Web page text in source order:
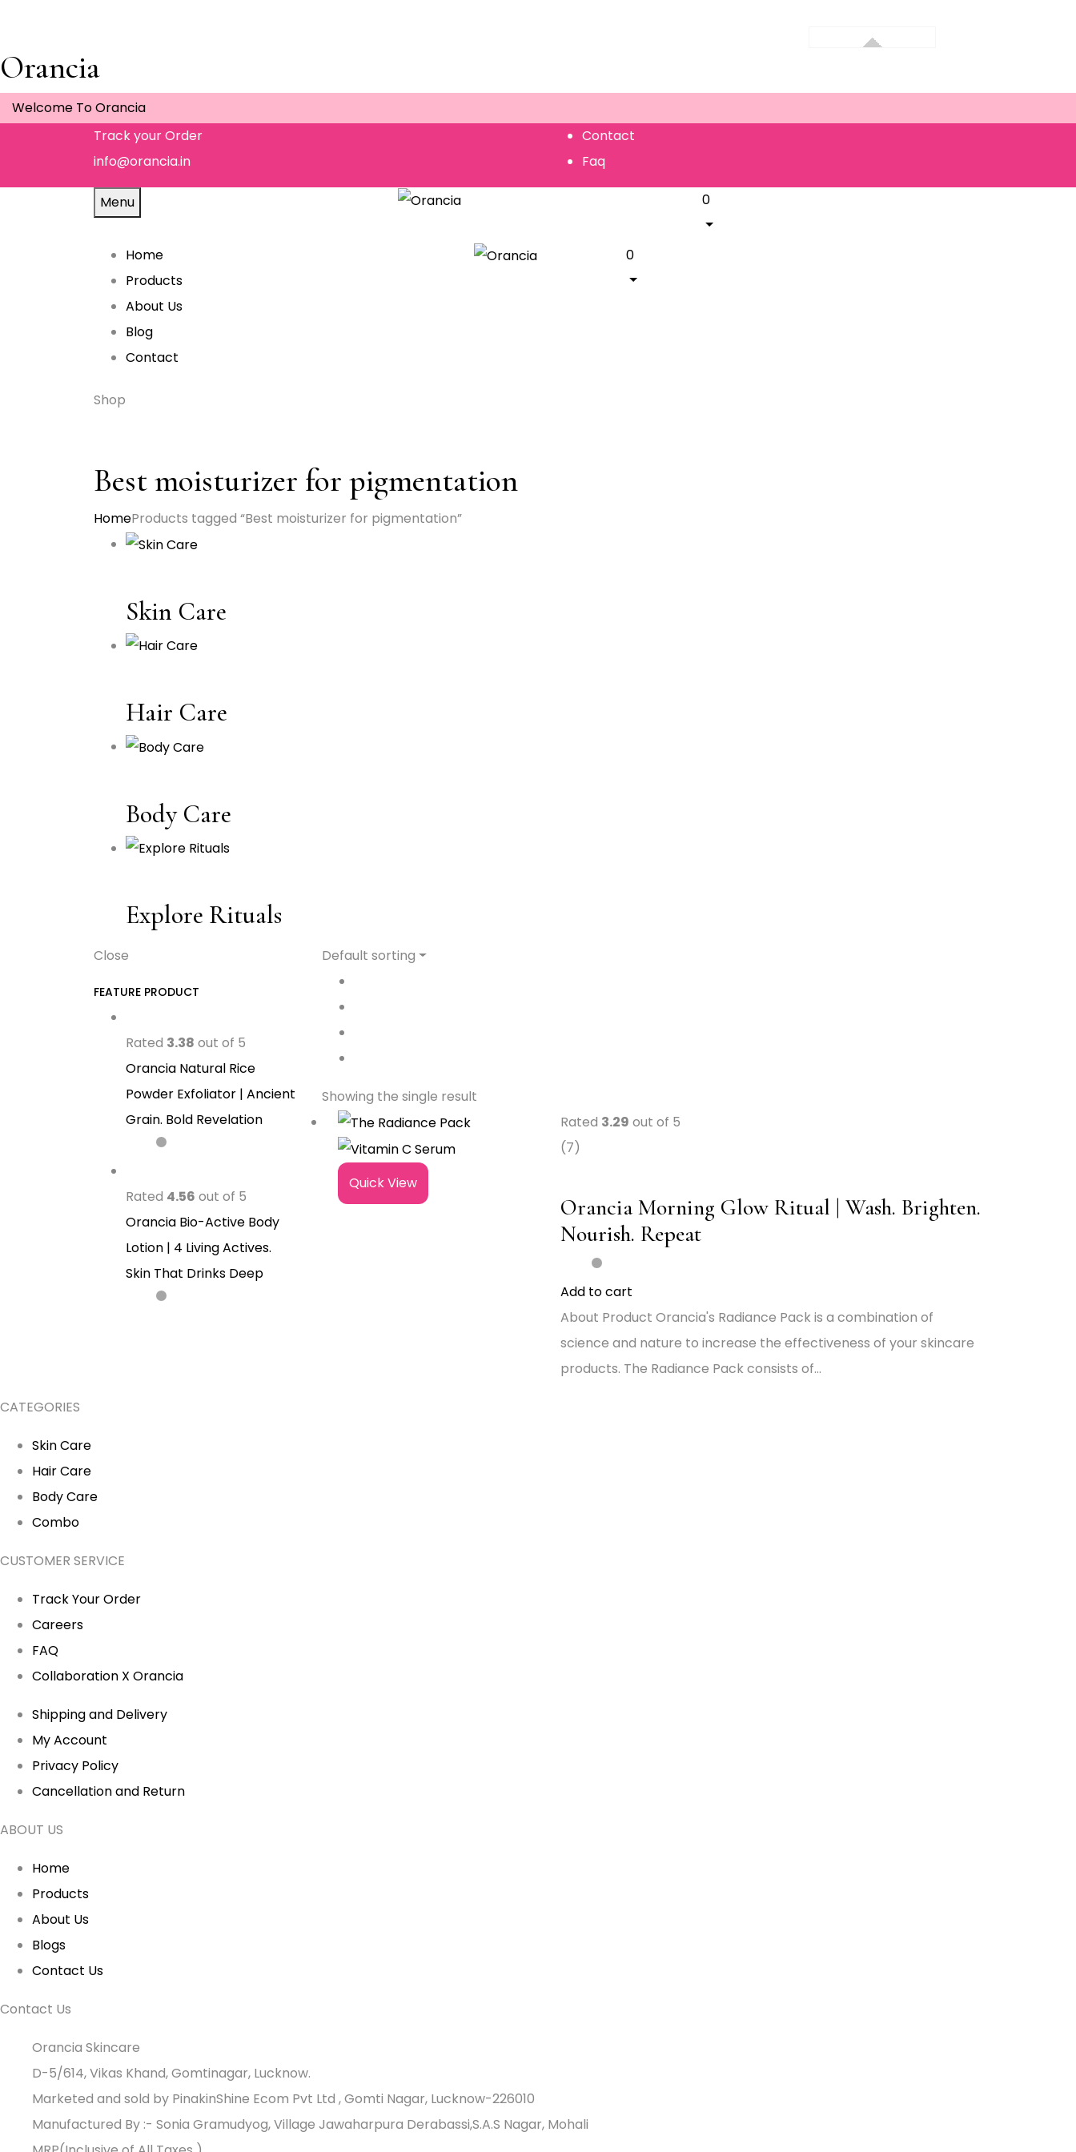
Orancia
Welcome To Orancia
Track your Order
info@orancia.in
Contact
Faq
Menu 0
Home
Products
About Us
Blog
Contact
0
Shop
Best moisturizer for pigmentation
HomeProducts tagged “Best moisturizer for pigmentation”
Skin Care
Hair Care
Body Care
Explore Rituals
Close
FEATURE PRODUCT
Rated 3.38 out of 5
Orancia Natural Rice
Powder Exfoliator | Ancient
Grain. Bold Revelation
Rated 4.56 out of 5
Orancia Bio-Active Body
Lotion | 4 Living Actives.
Skin That Drinks Deep
Default sorting
Showing the single result
Quick View
Rated 3.29 out of 5
(7)
Orancia Morning Glow Ritual | Wash. Brighten.
Nourish. Repeat
Add to cart
About Product Orancia's Radiance Pack is a combination of
science and nature to increase the effectiveness of your skincare
products. The Radiance Pack consists of…
CATEGORIES
Skin Care
Hair Care
Body Care
Combo
CUSTOMER SERVICE
Track Your Order
Careers
FAQ
Collaboration X Orancia
Shipping and Delivery
My Account
Privacy Policy
Cancellation and Return
ABOUT US
Home
Products
About Us
Blogs
Contact Us
Contact Us
Orancia Skincare
D-5/614, Vikas Khand, Gomtinagar, Lucknow.
Marketed and sold by PinakinShine Ecom Pvt Ltd , Gomti Nagar, Lucknow-226010
Manufactured By :- Sonia Gramudyog, Village Jawaharpura Derabassi,S.A.S Nagar, Mohali